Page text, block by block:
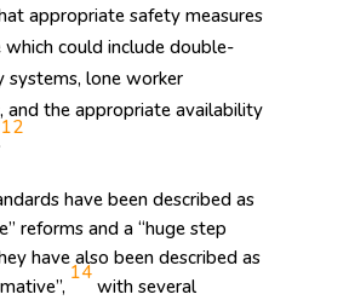
appropriate safety measures
which could include double-
systems, lone worker
and the appropriate availability
12
have been described as
reforms and a “huge step
have also been described as
14
with several